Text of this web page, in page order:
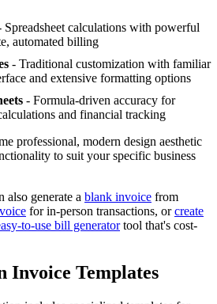
Spreadsheet calculations with powerful
automated billing
- Traditional customization with familiar
and extensive formatting options
- Formula-driven accuracy for
and financial tracking
professional, modern design aesthetic
to suit your specific business
also generate a blank invoice from
for in-person transactions, orcreate
to-use bill generatortool that's cost-
Invoice Templates